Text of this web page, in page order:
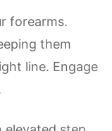
forearms.
them
line. Engage